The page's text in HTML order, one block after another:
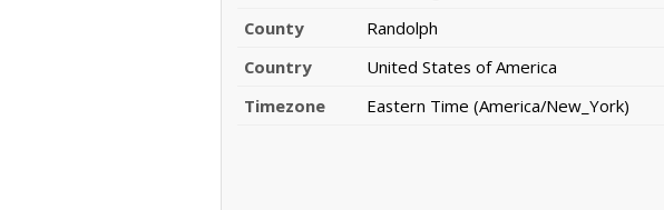
County
Randolph
Country
United States of America
Timezone
Eastern Time (America/New_York)